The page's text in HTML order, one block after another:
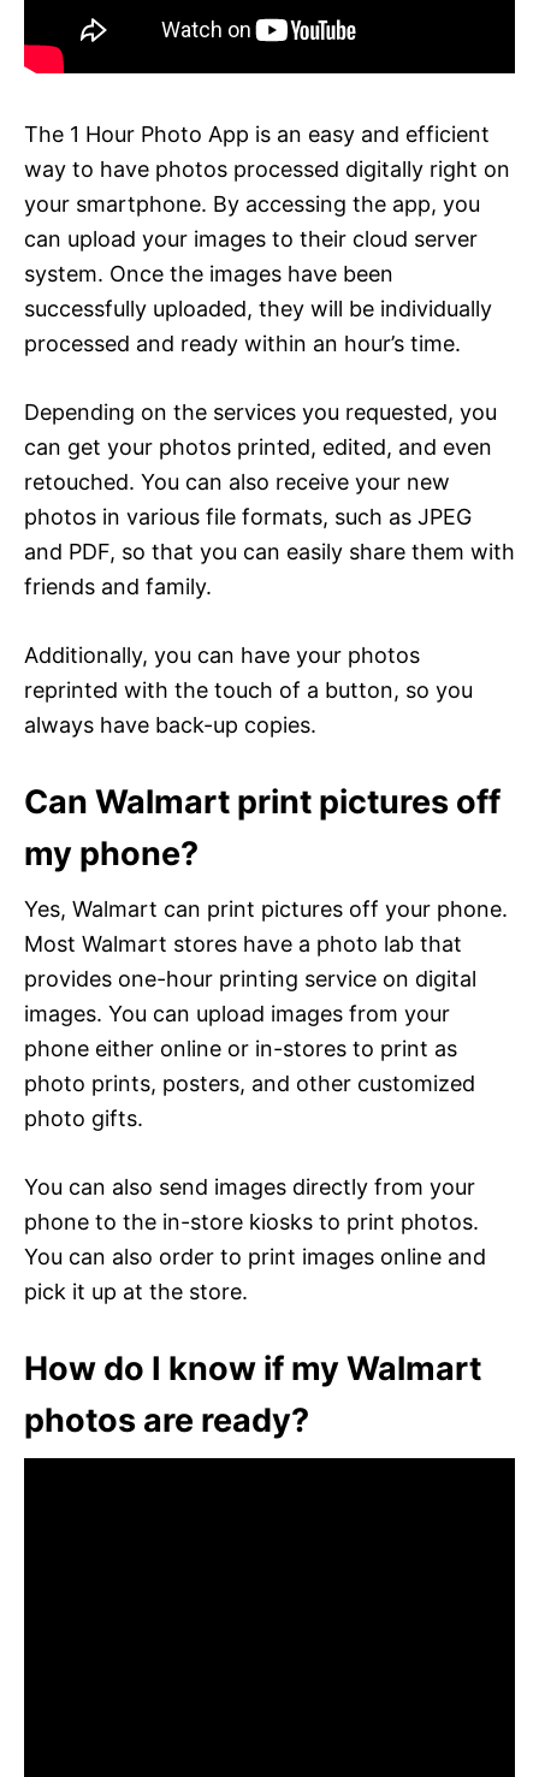
The 1 Hour Photo App is an easy and efficient
way to have photos processed digitally right on
your smartphone. By accessing the app, you
can upload your images to their cloud server
system. Once the images have been
successfully uploaded, they will be individually
processed and ready within an hour’s time.
Depending on the services you requested, you
can get your photos printed, edited, and even
retouched. You can also receive your new
photos in various file formats, such as JPEG
and PDF, so that you can easily share them with
friends and family.
Additionally, you can have your photos
reprinted with the touch of a button, so you
always have back-up copies.
Can Walmart print pictures off
my phone?
Yes, Walmart can print pictures off your phone.
Most Walmart stores have a photo lab that
provides one-hour printing service on digital
images. You can upload images from your
phone either online or in-stores to print as
photo prints, posters, and other customized
photo gifts.
You can also send images directly from your
phone to the in-store kiosks to print photos.
You can also order to print images online and
pick it up at the store.
How do I know if my Walmart
photos are ready?